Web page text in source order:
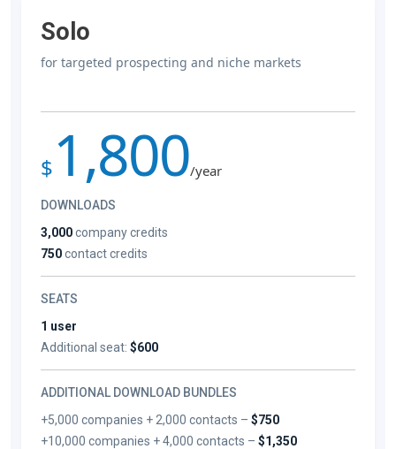
Solo
for targeted prospecting and niche markets
$ 1,800/year
DOWNLOADS
3,000company credits
750contact credits
SEATS
1 user
Additional seat: $600
ADDITIONAL DOWNLOAD BUNDLES
+5,000 companies + 2,000 contacts –$750
+10,000 companies + 4,000 contacts –$1,350